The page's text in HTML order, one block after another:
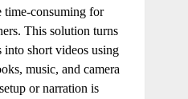
time-consuming for
This solution turns
into short videos using
music, and camera
or narration is